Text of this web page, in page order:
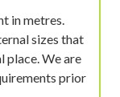
in metres.
sizes that
place. We are
prior